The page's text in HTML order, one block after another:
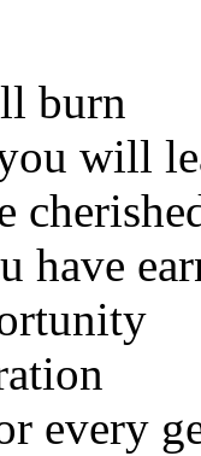
burn
will
have
every